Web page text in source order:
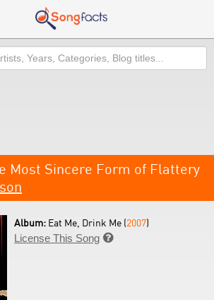
Most Sincere Form of Flattery
Album: Eat Me, Drink Me (2007)
License This Song 